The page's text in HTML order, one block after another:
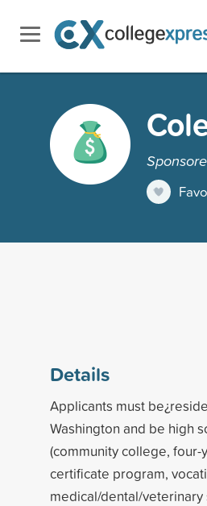
Details
Applicants must
Washington and be high
(community college,
certificate program,
medical/dental/